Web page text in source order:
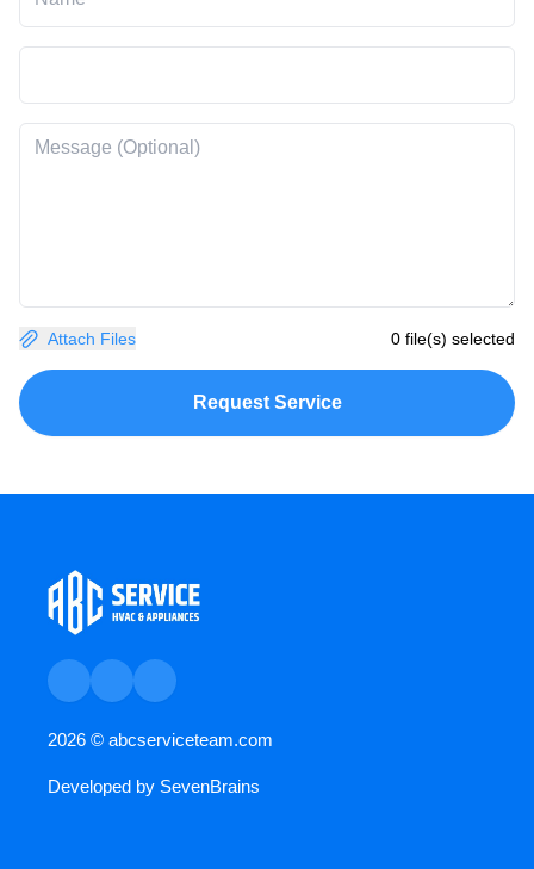
Attach Files 0 file(s) selected
Request Service
2026 © abcserviceteam.com
Developed by SevenBrains